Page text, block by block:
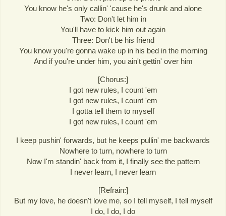
You know he's only callin' 'cause he's drunk and alone
Two: Don't let him in
You'll have to kick him out again
Three: Don't be his friend
You know you're gonna wake up in his bed in the morning
And if you're under him, you ain't gettin' over him
[Chorus:]
I got new rules, I count 'em
I got new rules, I count 'em
I gotta tell them to myself
I got new rules, I count 'em
I keep pushin' forwards, but he keeps pullin' me backwards
Nowhere to turn, nowhere to turn
Now I'm standin' back from it, I finally see the pattern
I never learn, I never learn
[Refrain:]
But my love, he doesn't love me, so I tell myself, I tell myself
I do, I do, I do